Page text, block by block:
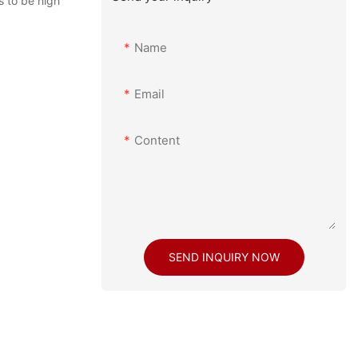
Name
Email
Content
SEND INQUIRY NOW